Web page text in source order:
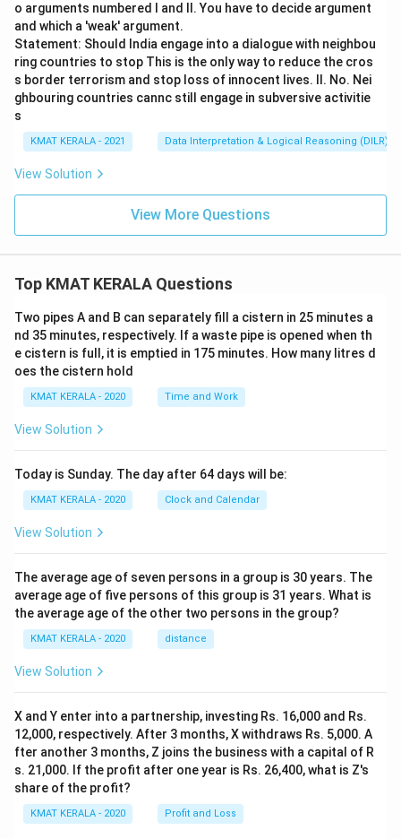
o arguments numbered I and II. You have to decide argument
and which a 'weak' argument.
Statement: Should India engage into a dialogue with neighbou
ring countries to stop This is the only way to reduce the cros
s border terrorism and stop loss of innocent lives. II. No. Nei
ghbouring countries cannc still engage in subversive activitie
s
KMAT KERALA - 2021 Data Interpretation & Logical Reasoning (DILR)
View Solution
View More Questions
Top KMAT KERALA Questions
Two pipes A and B can separately fill a cistern in 25 minutes a
nd 35 minutes, respectively. If a waste pipe is opened when th
e cistern is full, it is emptied in 175 minutes. How many litres d
oes the cistern hold
KMAT KERALA - 2020 Time and Work
View Solution
Today is Sunday. The day after 64 days will be:
KMAT KERALA - 2020 Clock and Calendar
View Solution
The average age of seven persons in a group is 30 years. The
average age of five persons of this group is 31 years. What is
the average age of the other two persons in the group?
KMAT KERALA - 2020 distance
View Solution
X and Y enter into a partnership, investing Rs. 16,000 and Rs.
12,000, respectively. After 3 months, X withdraws Rs. 5,000. A
fter another 3 months, Z joins the business with a capital of R
s. 21,000. If the profit after one year is Rs. 26,400, what is Z's
share of the profit?
KMAT KERALA - 2020 Profit and Loss